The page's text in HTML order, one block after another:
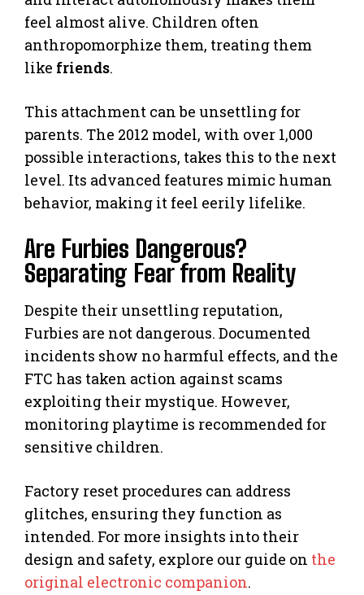
feel almost alive. Children often
anthropomorphize them, treating them
like friends.
This attachment can be unsettling for
parents. The 2012 model, with over 1,000
possible interactions, takes this to the next
level. Its advanced features mimic human
behavior, making it feel eerily lifelike.
Are Furbies Dangerous?
Separating Fear from Reality
Despite their unsettling reputation,
Furbies are not dangerous. Documented
incidents show no harmful effects, and the
FTC has taken action against scams
exploiting their mystique. However,
monitoring playtime is recommended for
sensitive children.
Factory reset procedures can address
glitches, ensuring they function as
intended. For more insights into their
design and safety, explore our guide on the
original electronic companion.